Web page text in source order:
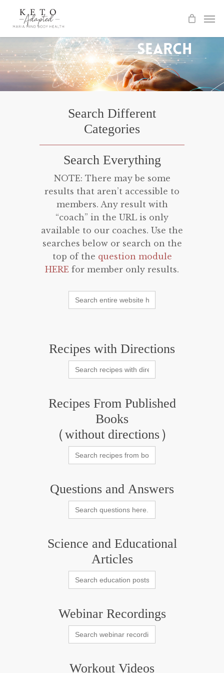
Search
Search Different
Categories
Search Everything
NOTE: There may be some
results that aren’t accessible to
members. Any result with
“coach” in the URL is only
available to our coaches. Use the
searches below or search on the
top of the question module
HERE for member only results.
Search
for:
Recipes with Directions
Search
for:
Recipes From Published
Books
(without directions)
Search
for:
Questions and Answers
Search
for:
Science and Educational
Articles
Search
for:
Webinar Recordings
Search
for:
Workout Videos